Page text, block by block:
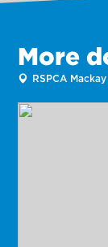
More
RSPCA Mackay